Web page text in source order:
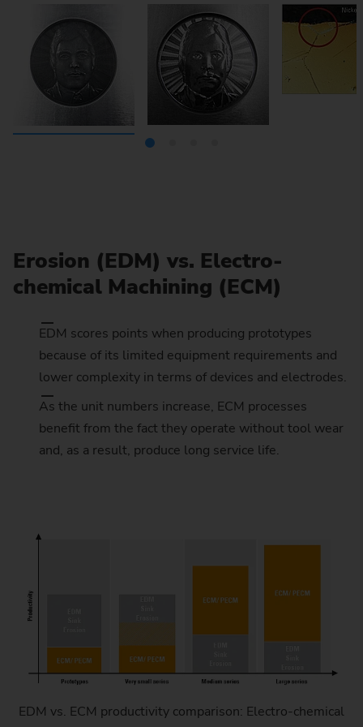
Erosion (EDM) vs. Electro-
chemical Machining (ECM)
EDM scores points when producing prototypes
because of its limited equipment requirements and
lower complexity in terms of devices and electrodes.
As the unit numbers increase, ECM processes
benefit from the fact they operate without tool wear
and, as a result, produce long service life.
EDM vs. ECM productivity comparison: Electro-chemical